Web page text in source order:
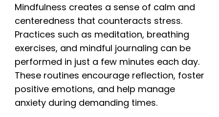
Mindfulness creates a sense of calm and
centeredness that counteracts stress.
Practices such as meditation, breathing
exercises, and mindful journaling can be
performed in just a few minutes each day.
These routines encourage reflection, foster
positive emotions, and help manage
anxiety during demanding times.